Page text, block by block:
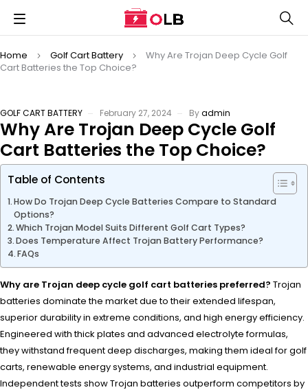
Home Golf Cart Battery
Why Are Trojan Deep Cycle Golf
Cart Batteries the Top Choice?
GOLF CART BATTERY February 27, 2024 Byadmin
Why Are Trojan Deep Cycle Golf
Cart Batteries the Top Choice?
Table of Contents
How Do Trojan Deep Cycle Batteries Compare to Standard
Options?
Which Trojan Model Suits Different Golf Cart Types?
Does Temperature Affect Trojan Battery Performance?
FAQs
Why are Trojan deep cycle golf cart batteries preferred? Trojan
batteries dominate the market due to their extended lifespan,
superior durability in extreme conditions, and high energy efficiency.
Engineered with thick plates and advanced electrolyte formulas,
they withstand frequent deep discharges, making them ideal for golf
carts, renewable energy systems, and industrial equipment.
Independent tests show Trojan batteries outperform competitors by